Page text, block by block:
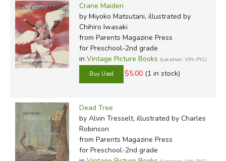
Crane Maiden
by Miyoko Matsutani, illustrated by
Chihiro Iwasaki
from Parents Magazine Press
for Preschool-2nd grade
in Vintage Picture Books (Location: VIN-PIC)
$5.00 (1 in stock)
Dead Tree
by Alvin Tresselt, illustrated by Charles
Robinson
from Parents Magazine Press
for Preschool-2nd grade